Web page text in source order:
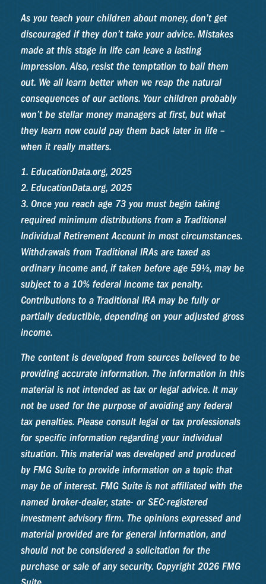
As you teach your children about money, don’t get
discouraged if they don’t take your advice. Mistakes
made at this stage in life can leave a lasting
impression. Also, resist the temptation to bail them
out. We all learn better when we reap the natural
consequences of our actions. Your children probably
won’t be stellar money managers at first, but what
they learn now could pay them back later in life –
when it really matters.
1. EducationData.org, 2025
2. EducationData.org, 2025
3. Once you reach age 73 you must begin taking
required minimum distributions from a Traditional
Individual Retirement Account in most circumstances.
Withdrawals from Traditional IRAs are taxed as
ordinary income and, if taken before age 59½, may be
subject to a 10% federal income tax penalty.
Contributions to a Traditional IRA may be fully or
partially deductible, depending on your adjusted gross
income.
The content is developed from sources believed to be
providing accurate information. The information in this
material is not intended as tax or legal advice. It may
not be used for the purpose of avoiding any federal
tax penalties. Please consult legal or tax professionals
for specific information regarding your individual
situation. This material was developed and produced
by FMG Suite to provide information on a topic that
may be of interest. FMG Suite is not affiliated with the
named broker-dealer, state- or SEC-registered
investment advisory firm. The opinions expressed and
material provided are for general information, and
should not be considered a solicitation for the
purchase or sale of any security. Copyright2026 FMG